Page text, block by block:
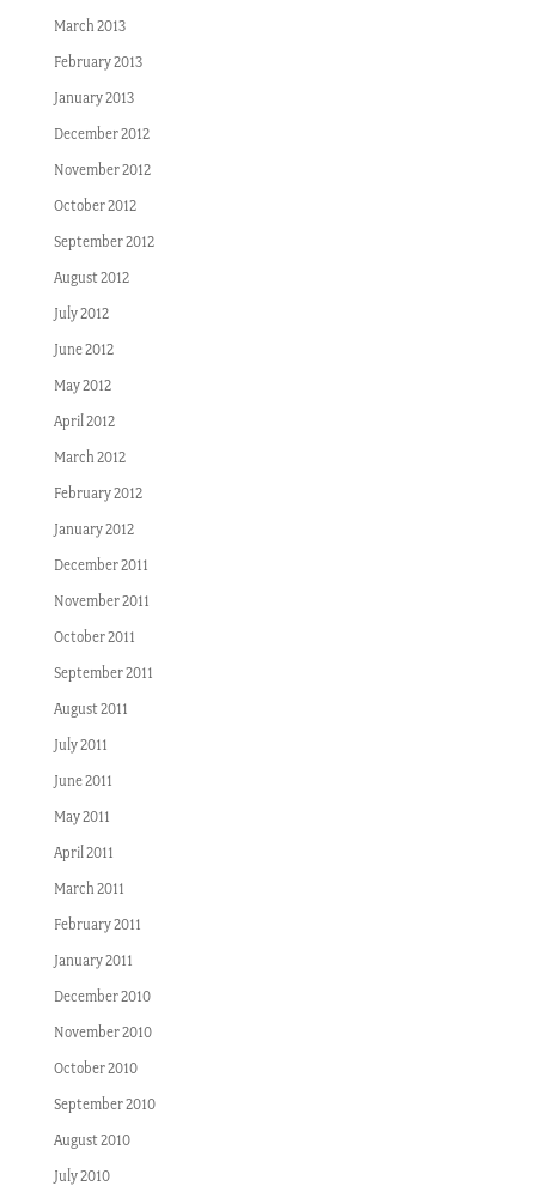
March 2013
February 2013
January 2013
December 2012
November 2012
October 2012
September 2012
August 2012
July 2012
June 2012
May 2012
April 2012
March 2012
February 2012
January 2012
December 2011
November 2011
October 2011
September 2011
August 2011
July 2011
June 2011
May 2011
April 2011
March 2011
February 2011
January 2011
December 2010
November 2010
October 2010
September 2010
August 2010
July 2010